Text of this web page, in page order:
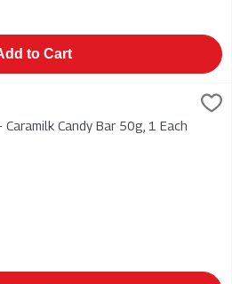
to Cart
Bar 50g
Caramilk Candy Bar 50g, 1 Each
Description